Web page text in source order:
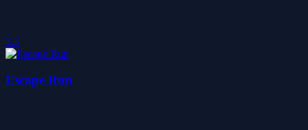
3.3
Escape Run